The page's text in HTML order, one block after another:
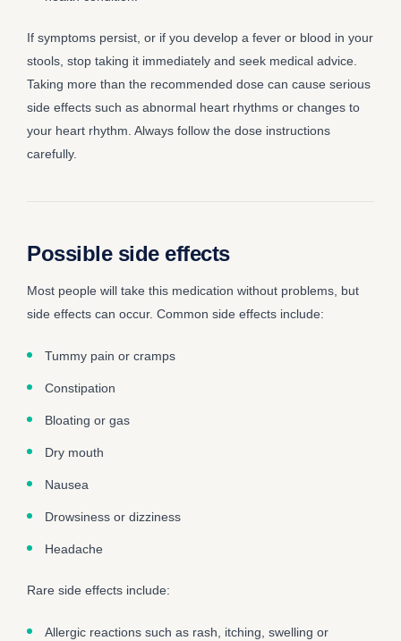
If symptoms persist, or if you develop a fever or blood in your
stools, stop taking it immediately and seek medical advice.
Taking more than the recommended dose can cause serious
side effects such as abnormal heart rhythms or changes to
your heart rhythm. Always follow the dose instructions
carefully.
Possible side effects
Most people will take this medication without problems, but
side effects can occur. Common side effects include:
Tummy pain or cramps
Constipation
Bloating or gas
Dry mouth
Nausea
Drowsiness or dizziness
Headache
Rare side effects include:
Allergic reactions such as rash, itching, swelling or